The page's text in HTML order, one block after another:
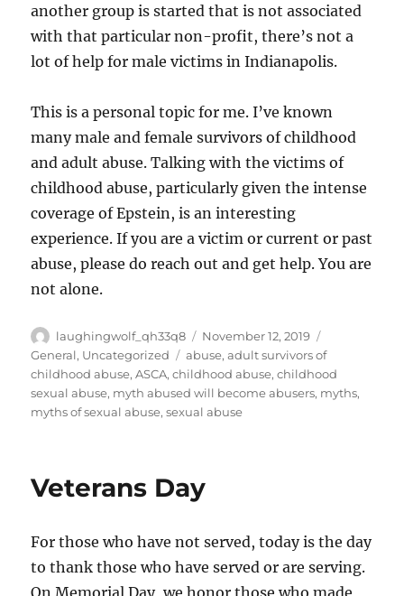
another group is started that is not associated
with that particular non-profit, there’s not a
lot of help for male victims in Indianapolis.
This is a personal topic for me. I’ve known
many male and female survivors of childhood
and adult abuse. Talking with the victims of
childhood abuse, particularly given the intense
coverage of Epstein, is an interesting
experience. If you are a victim or current or past
abuse, please do reach out and get help. You are
not alone.
Author
laughingwolf_qh33q8
Posted
on
November 12, 2019
General, Uncategorized Tags
abuse,adult survivors of
childhood abuse,ASCA,childhood abuse,childhood
sexual abuse, myth abused will become abusers, myths,
myths of sexual abuse,sexual abuse
Veterans Day
For those who have not served, today is the day
to thank those who have served or are serving.
On Memorial Day, we honor those who made